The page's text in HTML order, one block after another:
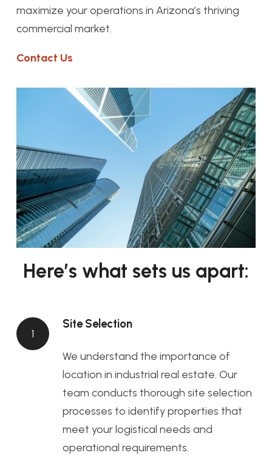
maximize your operations in Arizona’s thriving
commercial market.
Contact Us
Here’s what sets us apart:
1
Site Selection
We understand the importance of
location in industrial real estate. Our
team conducts thorough site selection
processes to identify properties that
meet your logistical needs and
operational requirements.